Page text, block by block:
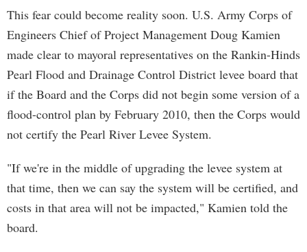
This fear could become reality soon. U.S. Army Corps of
Engineers Chief of Project Management Doug Kamien
made clear to mayoral representatives on the Rankin-Hinds
Pearl Flood and Drainage Control District levee board that
if the Board and the Corps did not begin some version of a
flood-control plan by February 2010, then the Corps would
not certify the Pearl River Levee System.
"If we're in the middle of upgrading the levee system at
that time, then we can say the system will be certified, and
costs in that area will not be impacted," Kamien told the
board.